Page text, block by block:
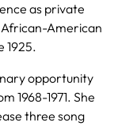
as private
American
1925.
opportunity
1968-1971. She
three song